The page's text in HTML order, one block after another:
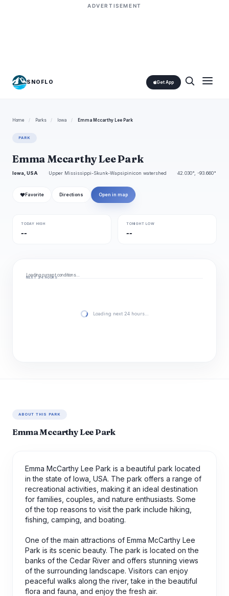
ADVERTISEMENT
SNOFLO Get App
Home / Parks / Iowa / Emma Mccarthy Lee Park
PARK
Emma Mccarthy Lee Park
Iowa, USA Upper Mississippi-Skunk-Wapsipinicon watershed 42.030°, -93.660°
❤ Favorite Directions Open in map
TODAY HIGH
--
TONIGHT LOW
--
Loading current conditions…
NEXT 24 HOURS
Loading next 24 hours…
ABOUT THIS PARK
Emma Mccarthy Lee Park
Emma McCarthy Lee Park is a beautiful park located
in the state of Iowa, USA. The park offers a range of
recreational activities, making it an ideal destination
for families, couples, and nature enthusiasts. Some
of the top reasons to visit the park include hiking,
fishing, camping, and boating.
One of the main attractions of Emma McCarthy Lee
Park is its scenic beauty. The park is located on the
banks of the Cedar River and offers stunning views
of the surrounding landscape. Visitors can enjoy
peaceful walks along the river, take in the beautiful
flora and fauna, and enjoy the fresh air.